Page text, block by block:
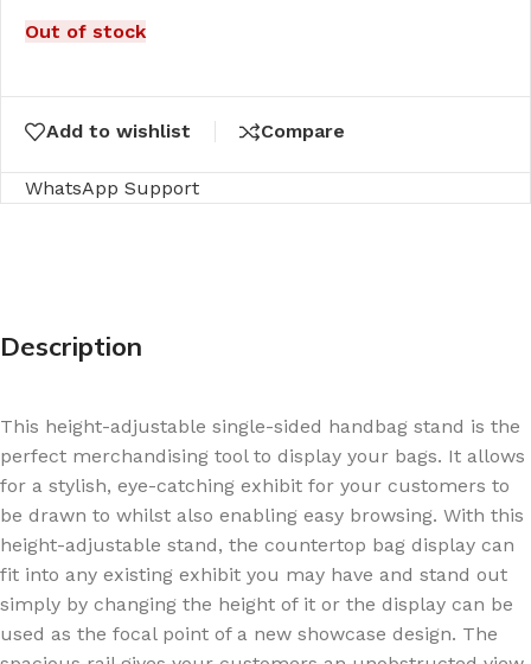
Out of stock
Add to wishlist Compare
WhatsApp Support
Description
This height-adjustable single-sided handbag stand is the
perfect merchandising tool to display your bags. It allows
for a stylish, eye-catching exhibit for your customers to
be drawn to whilst also enabling easy browsing. With this
height-adjustable stand, the countertop bag display can
fit into any existing exhibit you may have and stand out
simply by changing the height of it or the display can be
used as the focal point of a new showcase design. The